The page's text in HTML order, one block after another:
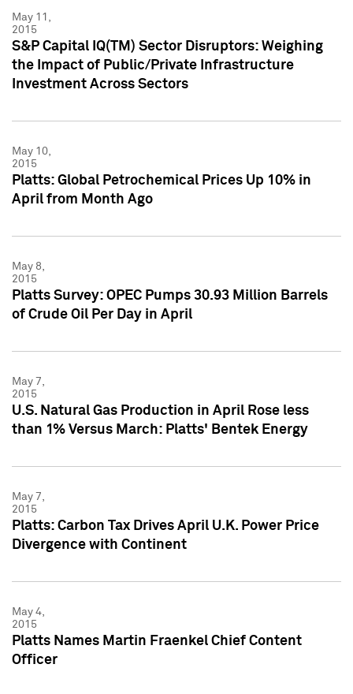
May 11,
2015
S&P Capital IQ(TM) Sector Disruptors: Weighing
the Impact of Public/Private Infrastructure
Investment Across Sectors
May 10,
2015
Platts: Global Petrochemical Prices Up 10% in
April from Month Ago
May 8,
2015
Platts Survey: OPEC Pumps 30.93 Million Barrels
of Crude Oil Per Day in April
May 7,
2015
U.S. Natural Gas Production in April Rose less
than 1% Versus March: Platts' Bentek Energy
May 7,
2015
Platts: Carbon Tax Drives April U.K. Power Price
Divergence with Continent
May 4,
2015
Platts Names Martin Fraenkel Chief Content
Officer